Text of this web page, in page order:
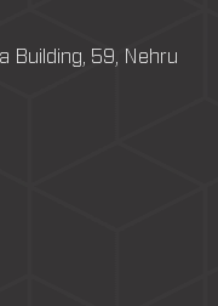
Building, 59, Nehru